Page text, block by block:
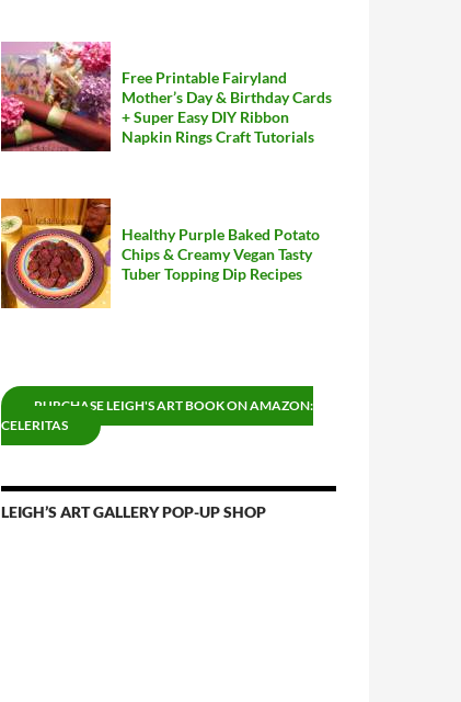
Free Printable Fairyland
Mother’s Day & Birthday Cards
+ Super Easy DIY Ribbon
Napkin Rings Craft Tutorials
Healthy Purple Baked Potato
Chips & Creamy Vegan Tasty
Tuber Topping Dip Recipes
PURCHASE LEIGH'S ART BOOK ON AMAZON:
CELERITAS
LEIGH’S ART GALLERY POP-UP SHOP